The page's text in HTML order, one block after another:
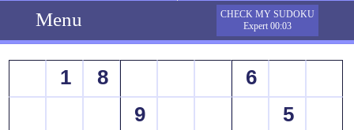
Menu
CHECK MY SUDOKU
Expert 00:03
1 8
6
9
5